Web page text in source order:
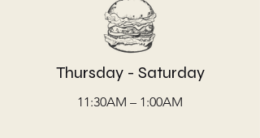
Thursday - Saturday
11:30AM – 1:00AM